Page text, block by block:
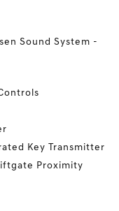
Sound System -
Key Transmitter
Proximity